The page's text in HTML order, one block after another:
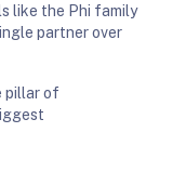
like the Phi family
partner over
pillar of